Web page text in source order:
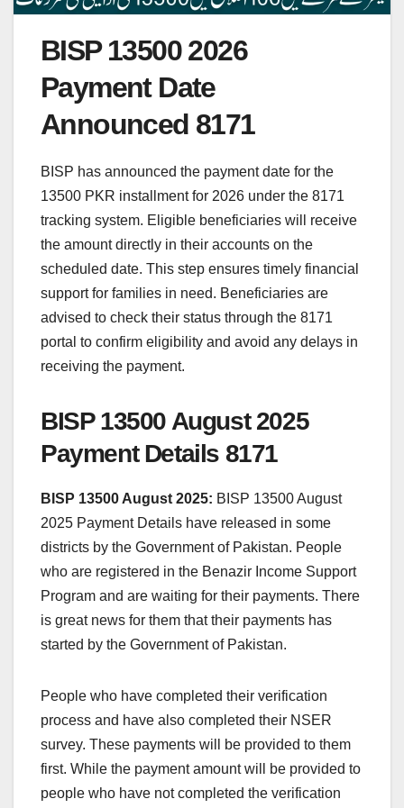
BISP 13500 2026
Payment Date
Announced 8171
BISP has announced the payment date for the
13500 PKR installment for 2026 under the 8171
tracking system. Eligible beneficiaries will receive
the amount directly in their accounts on the
scheduled date. This step ensures timely financial
support for families in need. Beneficiaries are
advised to check their status through the 8171
portal to confirm eligibility and avoid any delays in
receiving the payment.
BISP 13500 August 2025
Payment Details 8171
BISP 13500 August 2025: BISP 13500 August
2025 Payment Details have released in some
districts by the Government of Pakistan. People
who are registered in the Benazir Income Support
Program and are waiting for their payments. There
is great news for them that their payments has
started by the Government of Pakistan.
People who have completed their verification
process and have also completed their NSER
survey. These payments will be provided to them
first. While the payment amount will be provided to
people who have not completed the verification